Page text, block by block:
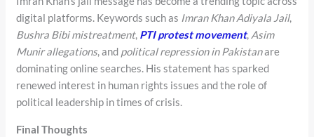
digital platforms. Keywords such as Imran Khan Adiyala Jail,
Bushra Bibi mistreatment, PTI protest movement, Asim
Munir allegations, and political repression in Pakistanare
dominating online searches. His statement has sparked
renewed interest in human rights issues and the role of
political leadership in times of crisis.
Final Thoughts